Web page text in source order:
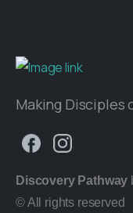
Making Disciples
Discovery Pathway
© All rights reserved